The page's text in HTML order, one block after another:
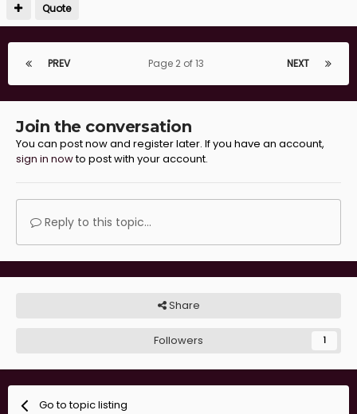
Quote
PREV NEXT
Page 2 of 13
Join the conversation
You can post now and register later. If you have an account,
sign in nowto post with your account.
Reply to this topic...
Share
Followers 1
Go to topic listing